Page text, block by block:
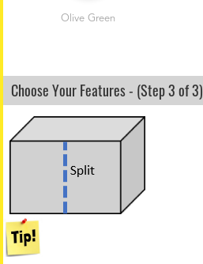
Olive Green
Choose Your Features - (Step 3 of 3)